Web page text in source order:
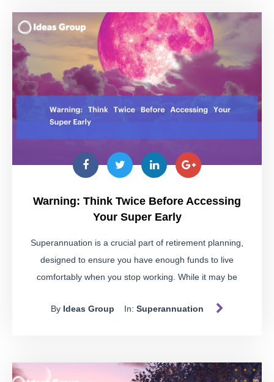
Warning: Think Twice Before Accessing
Your Super Early
Superannuation is a crucial part of retirement planning,
designed to ensure you have enough funds to live
comfortably when you stop working. While it may be
needs, doing so without meeting the strict conditions can
Schemes
By Ideas Group In: Superannuation